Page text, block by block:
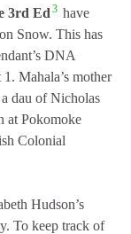
3rd Ed 3 have
Snow. This has
DNA
1. Mahala’s mother
dau of Nicholas
at Pokomoke
Colonial
Hudson’s
To keep track of